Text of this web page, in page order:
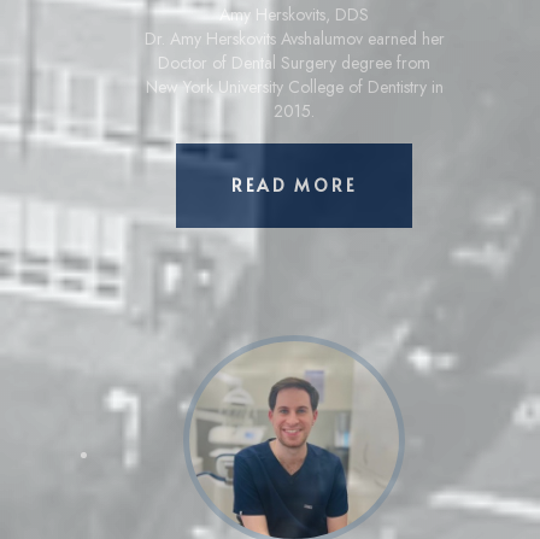
Amy Herskovits, DDS
Dr. Amy Herskovits Avshalumov earned her
Doctor of Dental Surgery degree from
New York University College of Dentistry in
2015.
READ MORE